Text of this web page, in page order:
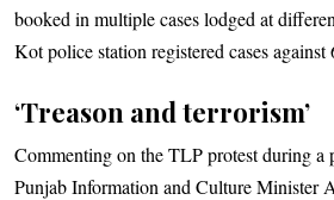
booked in multiple cases lodged at
Kot police station registered cases against
‘Treason and terrorism’
Commenting on the TLP protest during a
Punjab Information and Culture Minister